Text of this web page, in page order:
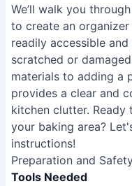
We’ll walk you
to create an
readily accessible
scratched or
materials to adding a
provides a clear and
kitchen clutter.
your baking area?
instructions!
Preparation and
Tools Needed